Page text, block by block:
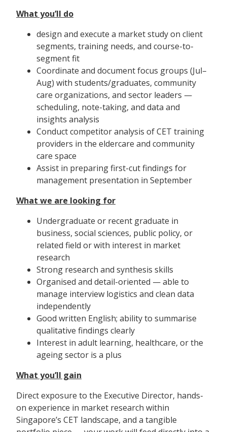
What you’ll do
design and execute a market study on client
segments, training needs, and course-to-
segment fit
Coordinate and document focus groups (Jul–
Aug) with students/graduates, community
care organizations, and sector leaders —
scheduling, note-taking, and data and
insights analysis
Conduct competitor analysis of CET training
providers in the eldercare and community
care space
Assist in preparing first-cut findings for
management presentation in September
What we are looking for
Undergraduate or recent graduate in
business, social sciences, public policy, or
related field or with interest in market
research
Strong research and synthesis skills
Organised and detail-oriented — able to
manage interview logistics and clean data
independently
Good written English; ability to summarise
qualitative findings clearly
Interest in adult learning, healthcare, or the
ageing sector is a plus
What you’ll gain
Direct exposure to the Executive Director, hands-
on experience in market research within
Singapore’s CET landscape, and a tangible